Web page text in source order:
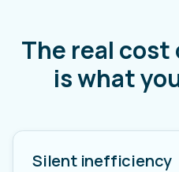
The real
is what
Silent inefficiency